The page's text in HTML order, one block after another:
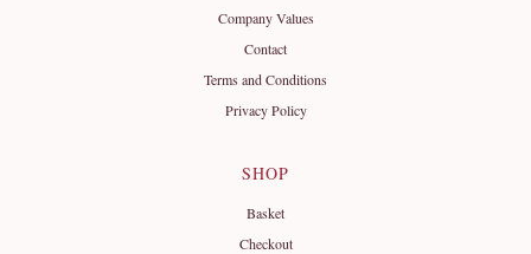
Company Values
Contact
Terms and Conditions
Privacy Policy
SHOP
Basket
Checkout